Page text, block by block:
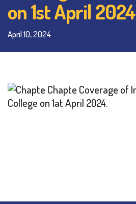
on 1st April
April 10, 2024